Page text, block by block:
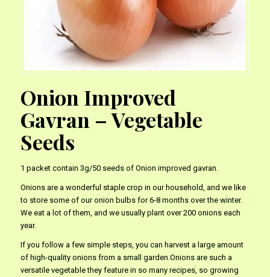
Onion Improved
Gavran – Vegetable
Seeds
1 packet contain 3g/50 seeds of Onion improved gavran.
Onions are a wonderful staple crop in our household, and we like
to store some of our onion bulbs for 6-8 months over the winter.
We eat a lot of them, and we usually plant over 200 onions each
year.
If you follow a few simple steps, you can harvest a large amount
of high-quality onions from a small garden.Onions are such a
versatile vegetable they feature in so many recipes, so growing